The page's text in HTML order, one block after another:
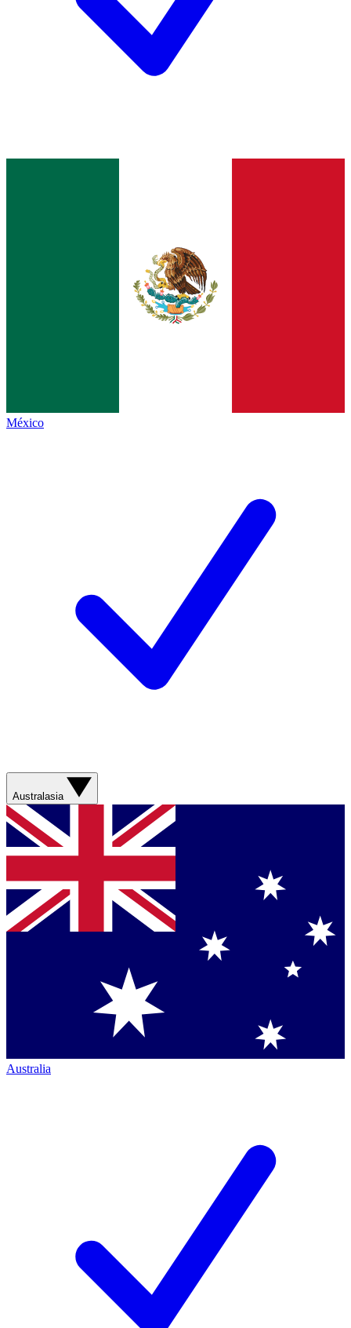
México
Australasia
Australia